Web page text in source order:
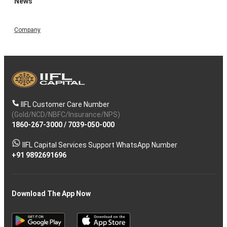
Company
IIFL Customer Care Number
(Gold/NCD/NBFC/Insurance/NPS)
1860-267-3000/ 7039-050-000
IIFL Capital Services Support WhatsApp Number
+91 9892691696
Download The App Now